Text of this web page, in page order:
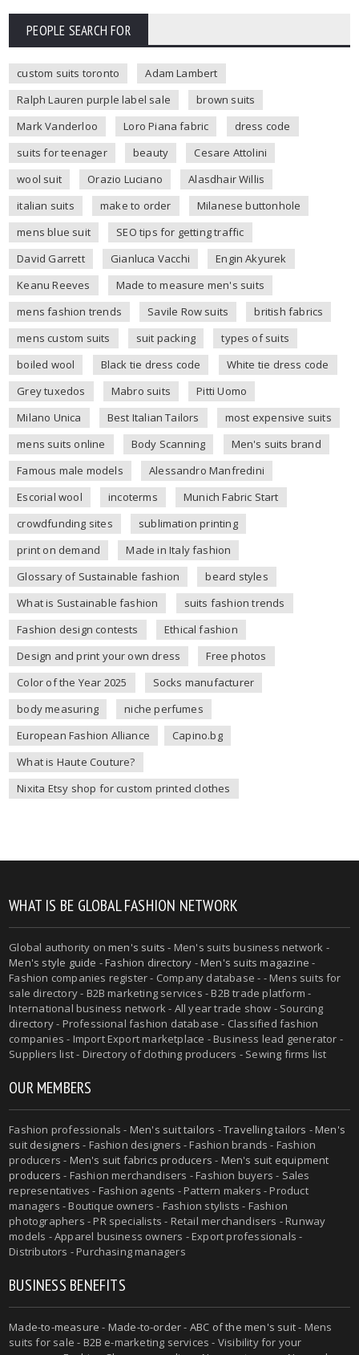
PEOPLE SEARCH FOR
custom suits toronto
Adam Lambert
Ralph Lauren purple label sale
brown suits
Mark Vanderloo
Loro Piana fabric
dress code
suits for teenager
beauty
Cesare Attolini
wool suit
Orazio Luciano
Alasdhair Willis
italian suits
make to order
Milanese buttonhole
mens blue suit
SEO tips for getting traffic
David Garrett
Gianluca Vacchi
Engin Akyurek
Keanu Reeves
Made to measure men's suits
mens fashion trends
Savile Row suits
british fabrics
mens custom suits
suit packing
types of suits
boiled wool
Black tie dress code
White tie dress code
Grey tuxedos
Mabro suits
Pitti Uomo
Milano Unica
Best Italian Tailors
most expensive suits
mens suits online
Body Scanning
Men's suits brand
Famous male models
Alessandro Manfredini
Escorial wool
incoterms
Munich Fabric Start
crowdfunding sites
sublimation printing
print on demand
Made in Italy fashion
Glossary of Sustainable fashion
beard styles
What is Sustainable fashion
suits fashion trends
Fashion design contests
Ethical fashion
Design and print your own dress
Free photos
Color of the Year 2025
Socks manufacturer
body measuring
niche perfumes
European Fashion Alliance
Capino.bg
What is Haute Couture?
Nixita Etsy shop for custom printed clothes
WHAT IS BE GLOBAL FASHION NETWORK
Global authority onmen's suits - Men's suits business network -
Men's style guide -Fashion directory -Men's suits magazine -
Fashion companies register - Company database - - Mens suits for
sale directory - B2B marketing services - B2B trade platform -
International business network - All year trade show - Sourcing
directory - Professional fashion database - Classified fashion
companies - Import Export marketplace - Business lead generator -
Suppliers list - Directory of clothing producers - Sewing firms list
OUR MEMBERS
Fashion professionals - Men's suit tailors -Travelling tailors -Men's
suit designers - Fashion designers - Fashion brands - Fashion
producers - Men's suit fabrics producers - Men's suit equipment
producers - Fashion merchandisers - Fashion buyers - Sales
representatives - Fashion agents - Pattern makers - Product
managers - Boutique owners - Fashion stylists - Fashion
photographers - PR specialists - Retail merchandisers - Runway
models - Apparel business owners - Export professionals -
Distributors - Purchasing managers
BUSINESS BENEFITS
Made-to-measure - Made-to-order- ABC of the men's suit- Mens
suits for sale - B2B e-marketing services - Visibility for your